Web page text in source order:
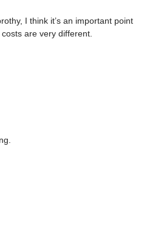
I think it’s an important point
are very different.